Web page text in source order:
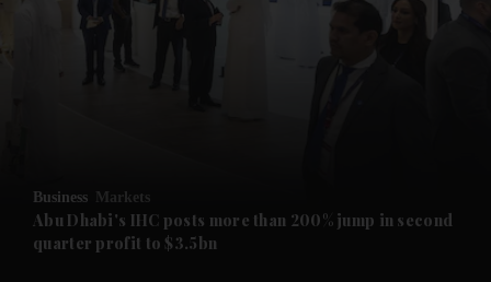
News submenu
Future submenu
Business Markets
Abu Dhabi's IHC posts more than 200% jump in second
quarter profit to $3.5bn